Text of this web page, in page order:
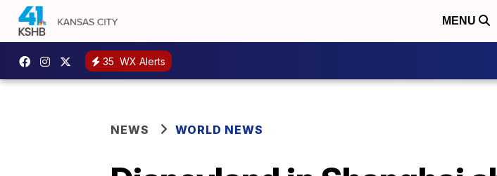
MENU
35 WX Alerts
NEWS WORLD NEWS